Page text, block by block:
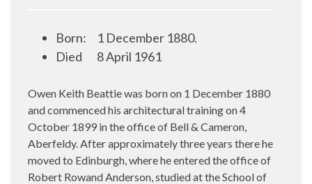
Born:
1 December 1880.
Died
8 April 1961
Owen Keith Beattie was born on 1 December 1880
and commenced his architectural training on 4
October 1899 in the office of Bell & Cameron,
Aberfeldy. After approximately three years there he
moved to Edinburgh, where he entered the office of
Robert Rowand Anderson, studied at the School of